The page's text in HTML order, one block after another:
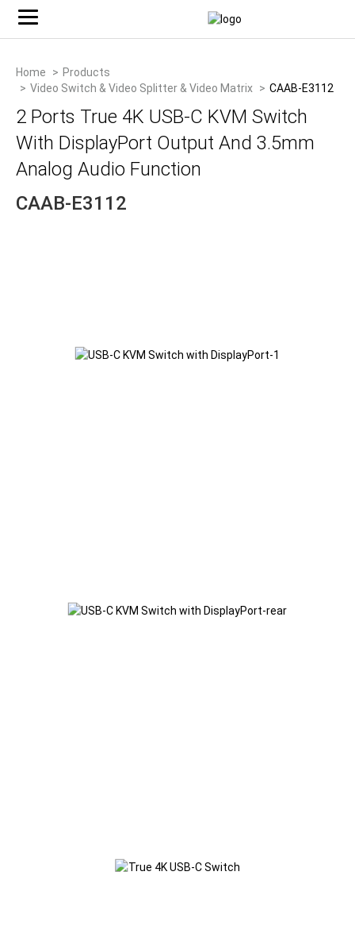
Home
Products
Video Switch & Video Splitter & Video Matrix
CAAB-E3112
2 Ports True 4K USB-C KVM Switch
With DisplayPort Output And 3.5mm
Analog Audio Function
CAAB-E3112